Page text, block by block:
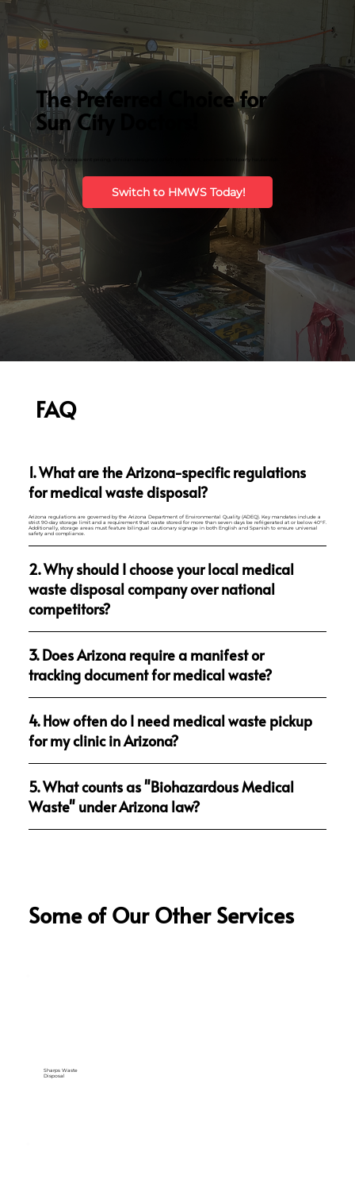
The Preferred Choice for
Sun City Doctors!
Experience transparent pricing, clinician-designed safety containers, and zero third-party hauler risk.
Switch to HMWS Today!
FAQ
1. What are the Arizona-specific regulations
for medical waste disposal?
Arizona regulations are governed by the Arizona Department of Environmental Quality (ADEQ). Key mandates include a
strict 90-day storage limit and a requirement that waste stored for more than seven days be refrigerated at or below 40°F.
Additionally, storage areas must feature bilingual cautionary signage in both English and Spanish to ensure universal
safety and compliance.
2. Why should I choose your local medical
waste disposal company over national
competitors?
3. Does Arizona require a manifest or
tracking document for medical waste?
4. How often do I need medical waste pickup
for my clinic in Arizona?
5. What counts as "Biohazardous Medical
Waste" under Arizona law?
Some of Our Other Services
Sharps Waste
Disposal